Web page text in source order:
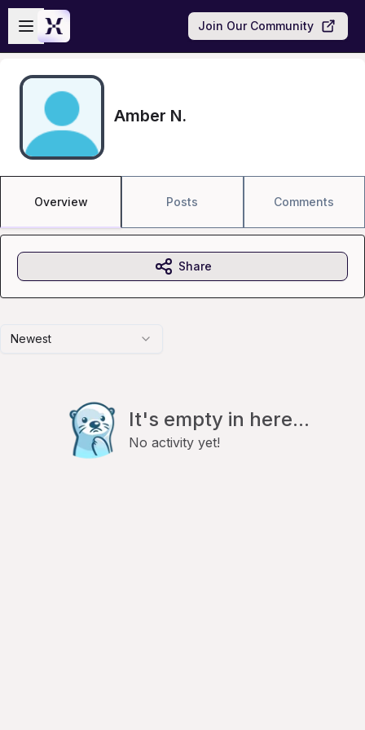
Skip to main content
Open sidebar
Join Our Community
Amber N.
Overview Posts Comments
Newest
It's empty in here...
No activity yet!
Share